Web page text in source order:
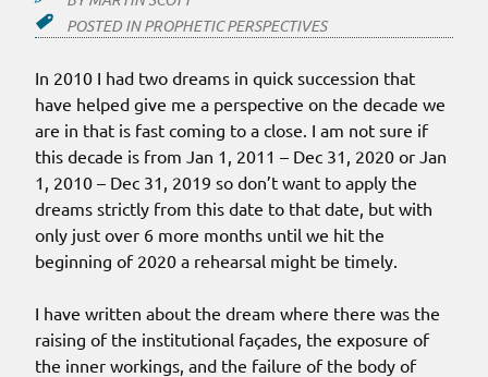
POSTED INPROPHETIC PERSPECTIVES
In 2010 I had two dreams in quick succession that
have helped give me a perspective on the decade we
are in that is fast coming to a close. I am not sure if
this decade is from Jan 1, 2011 – Dec 31, 2020 or Jan
1, 2010 – Dec 31, 2019 so don’t want to apply the
dreams strictly from this date to that date, but with
only just over 6 more months until we hit the
beginning of 2020 a rehearsal might be timely.
I have written about the dream where there was the
raising of the institutional façades, the exposure of
the inner workings, and the failure of the body of